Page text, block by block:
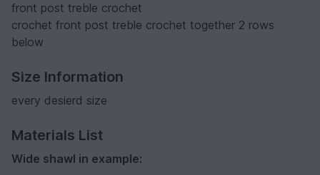
front post treble crochet
crochet front post treble crochet together 2 rows
below
Size Information
every desierd size
Materials List
Wide shawl in example: